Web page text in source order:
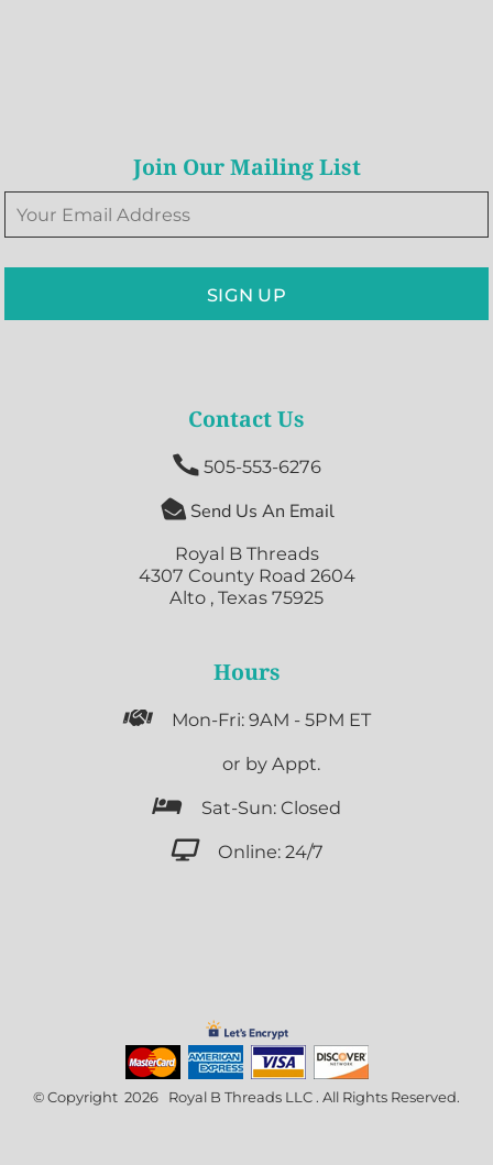
Join Our Mailing List
SIGN UP
Contact Us
 505-553-6276
 Send Us An Email
Royal B Threads
4307 County Road 2604
Alto , Texas 75925
Hours
 Mon-Fri: 9AM - 5PM ET
or by Appt.
 Sat-Sun: Closed
 Online: 24/7
© Copyright 2026 Royal B Threads LLC . All Rights Reserved.